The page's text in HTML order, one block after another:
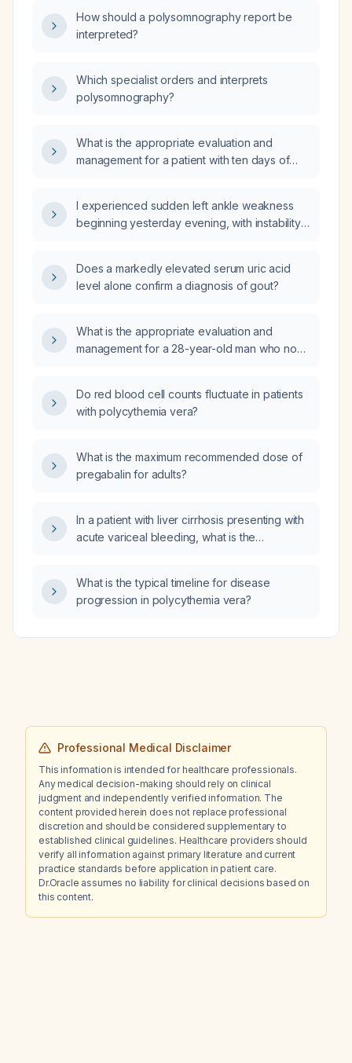
How should a polysomnography report be
interpreted?
Which specialist orders and interprets
polysomnography?
What is the appropriate evaluation and
management for a patient with ten days of
I experienced sudden left ankle weakness
beginning yesterday evening, with instability
Does a markedly elevated serum uric acid
level alone confirm a diagnosis of gout?
What is the appropriate evaluation and
management for a 28-year-old man who no
Do red blood cell counts fluctuate in patients
with polycythemia vera?
What is the maximum recommended dose of
pregabalin for adults?
In a patient with liver cirrhosis presenting with
acute variceal bleeding, what is the
What is the typical timeline for disease
progression in polycythemia vera?
Professional Medical Disclaimer
This information is intended for healthcare professionals.
Any medical decision-making should rely on clinical
judgment and independently verified information. The
content provided herein does not replace professional
discretion and should be considered supplementary to
established clinical guidelines. Healthcare providers should
verify all information against primary literature and current
practice standards before application in patient care.
Dr.Oracle assumes no liability for clinical decisions based on
this content.